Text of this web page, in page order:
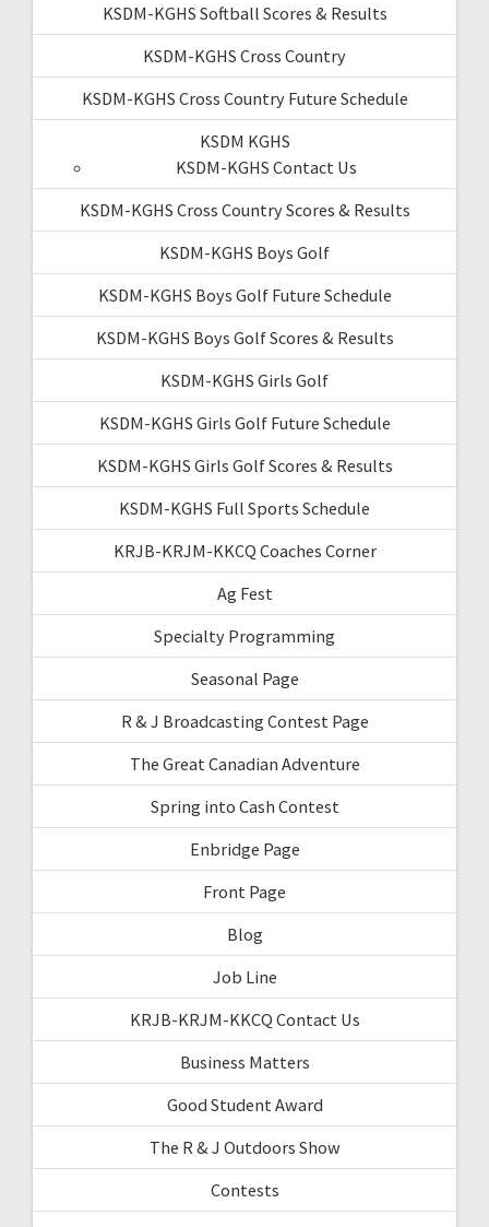
KSDM-KGHS Softball Scores & Results
KSDM-KGHS Cross Country
KSDM-KGHS Cross Country Future Schedule
KSDM KGHS
KSDM-KGHS Contact Us
KSDM-KGHS Cross Country Scores & Results
KSDM-KGHS Boys Golf
KSDM-KGHS Boys Golf Future Schedule
KSDM-KGHS Boys Golf Scores & Results
KSDM-KGHS Girls Golf
KSDM-KGHS Girls Golf Future Schedule
KSDM-KGHS Girls Golf Scores & Results
KSDM-KGHS Full Sports Schedule
KRJB-KRJM-KKCQ Coaches Corner
Ag Fest
Specialty Programming
Seasonal Page
R & J Broadcasting Contest Page
The Great Canadian Adventure
Spring into Cash Contest
Enbridge Page
Front Page
Blog
Job Line
KRJB-KRJM-KKCQ Contact Us
Business Matters
Good Student Award
The R & J Outdoors Show
Contests